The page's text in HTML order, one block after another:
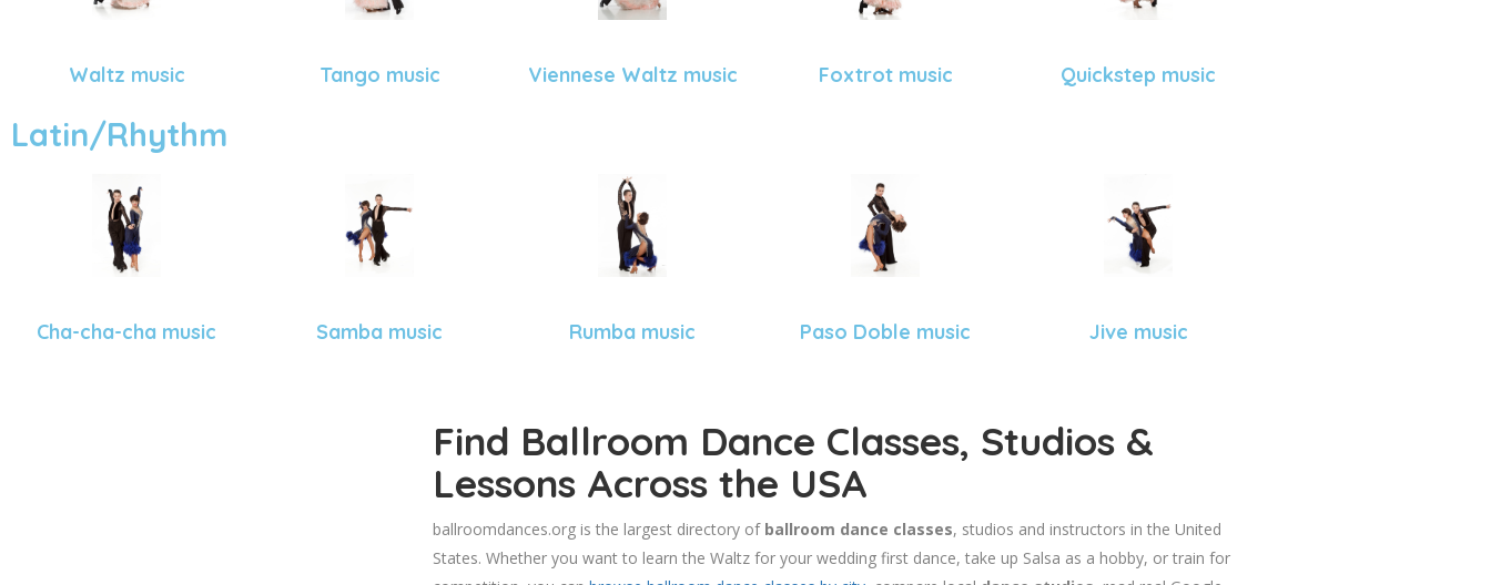
Waltz music Tango music Viennese Waltz music Foxtrot music Quickstep music
Latin/Rhythm
Cha-cha-cha music Samba music Rumba music Paso Doble music Jive music
Find Ballroom Dance Classes, Studios &
Lessons Across the USA
ballroomdances.org is the largest directory of ballroom dance classes, studios and instructors in the United
States. Whether you want to learn the Waltz for your wedding first dance, take up Salsa as a hobby, or train for